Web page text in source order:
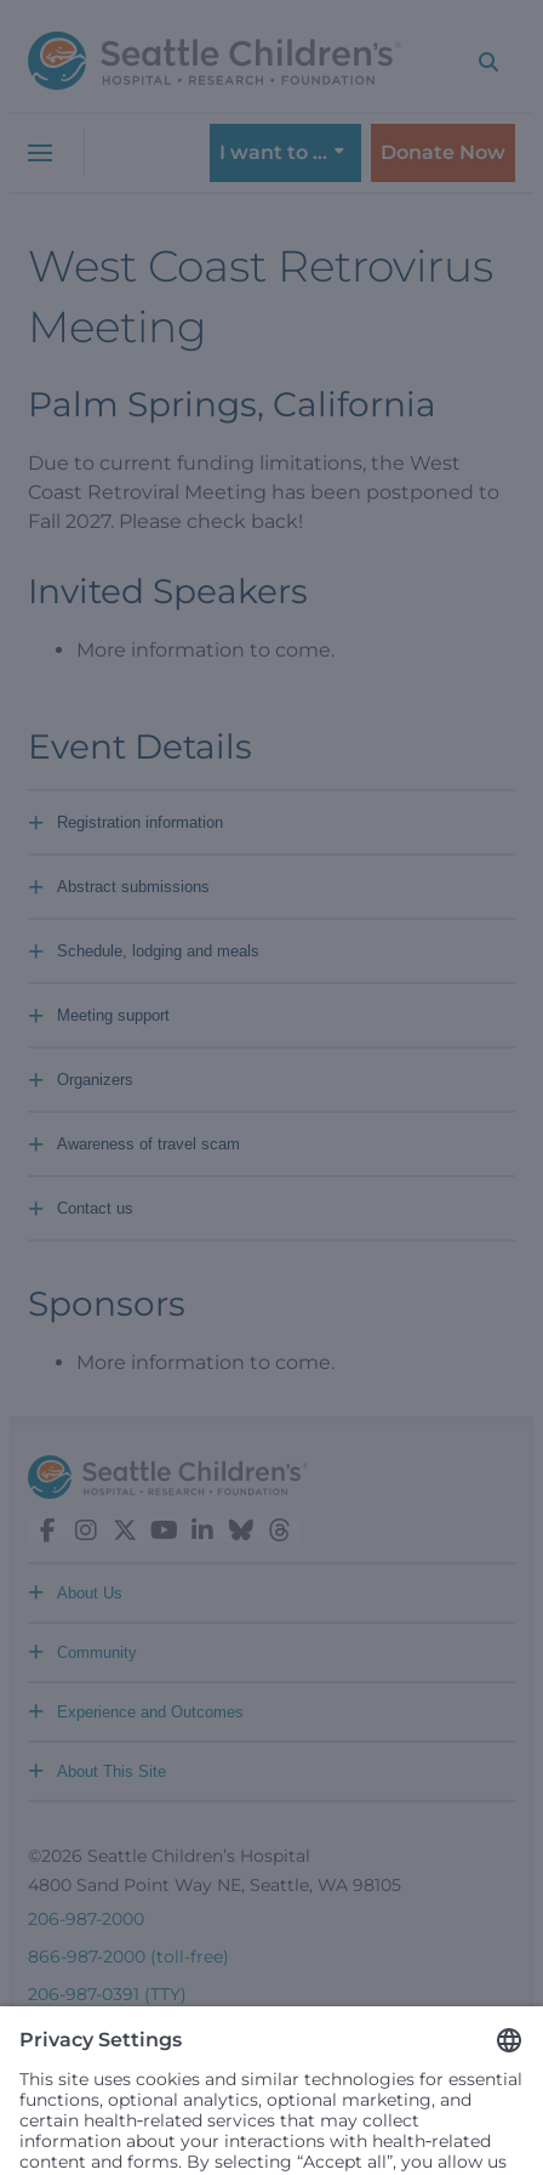
to
navigation
to
content
I want to … Donate Now
West Coast Retrovirus
Meeting
Palm Springs, California
Due to current funding limitations, the West
Coast Retroviral Meeting has been postponed to
Fall 2027. Please check back!
Invited Speakers
More information to come.
Event Details
Registration information
+
Abstract submissions
+
Schedule, lodging and meals
+
Meeting support
+
Organizers
+
Awareness of travel scam
+
Contact us
+
Sponsors
More information to come.
About Us
+
Community
+
Experience and Outcomes
+
About This Site
+
©2026 Seattle Children’s Hospital
4800 Sand Point Way NE, Seattle, WA 98105
206-987-2000
866-987-2000 (toll-free)
206-987-0391 (TTY)